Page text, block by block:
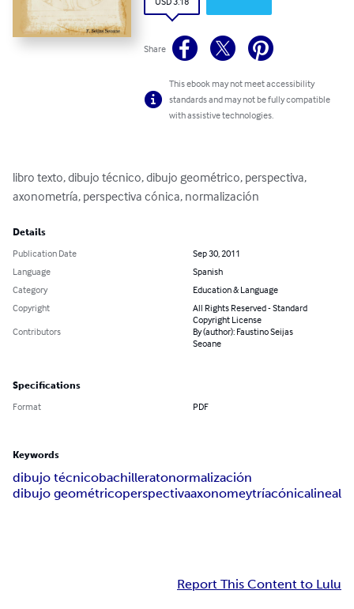
Share
This ebook may not meet accessibility
standards and may not be fully compatible
with assistive technologies.
libro texto, dibujo técnico, dibujo geométrico, perspectiva,
axonometría, perspectiva cónica, normalización
Details
Publication Date
Sep 30, 2011
Language
Spanish
Category
Education & Language
Copyright
All Rights Reserved - Standard
Copyright License
Contributors
By (author): Faustino Seijas
Seoane
Specifications
Format PDF
Keywords
dibujo técnicobachilleratonormalización
dibujo geométricoperspectivaaxonomeytríacónicalineal
Report This Content to Lulu